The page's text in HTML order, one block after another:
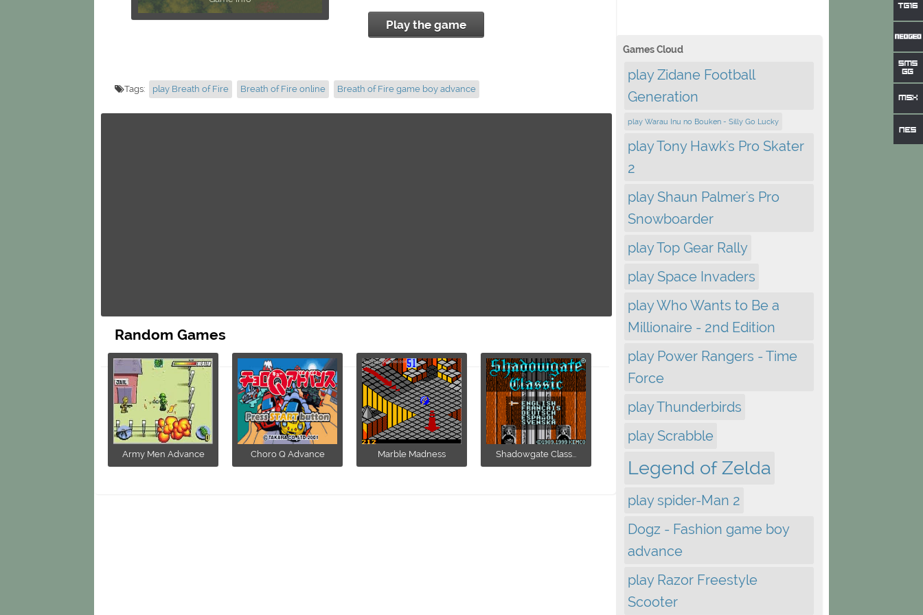
Play the game
Tags: play Breath of Fire Breath of Fire online Breath of Fire game boy advance
Random Games
Army Men Advance Choro Q Advance Marble Madness Shadowgate Class...
Games Cloud
play Zidane Football
Generation
play Warau Inu no Bouken - Silly Go Lucky
play Tony Hawk's Pro Skater
2
play Shaun Palmer's Pro
Snowboarder
play Top Gear Rally
play Space Invaders
play Who Wants to Be a
Millionaire - 2nd Edition
play Power Rangers - Time
Force
play Thunderbirds
play Scrabble
Legend of Zelda
play spider-Man 2
Dogz - Fashion game boy
advance
play Razor Freestyle
Scooter